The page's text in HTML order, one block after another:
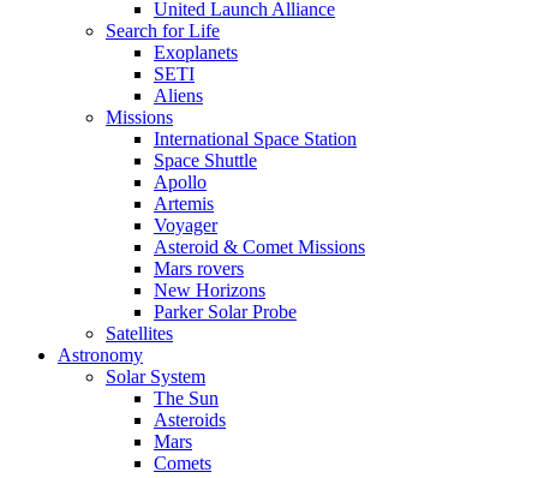
United Launch Alliance
Search for Life
Exoplanets
SETI
Aliens
Missions
International Space Station
Space Shuttle
Apollo
Artemis
Voyager
Asteroid & Comet Missions
Mars rovers
New Horizons
Parker Solar Probe
Satellites
Astronomy
Solar System
The Sun
Asteroids
Mars
Comets